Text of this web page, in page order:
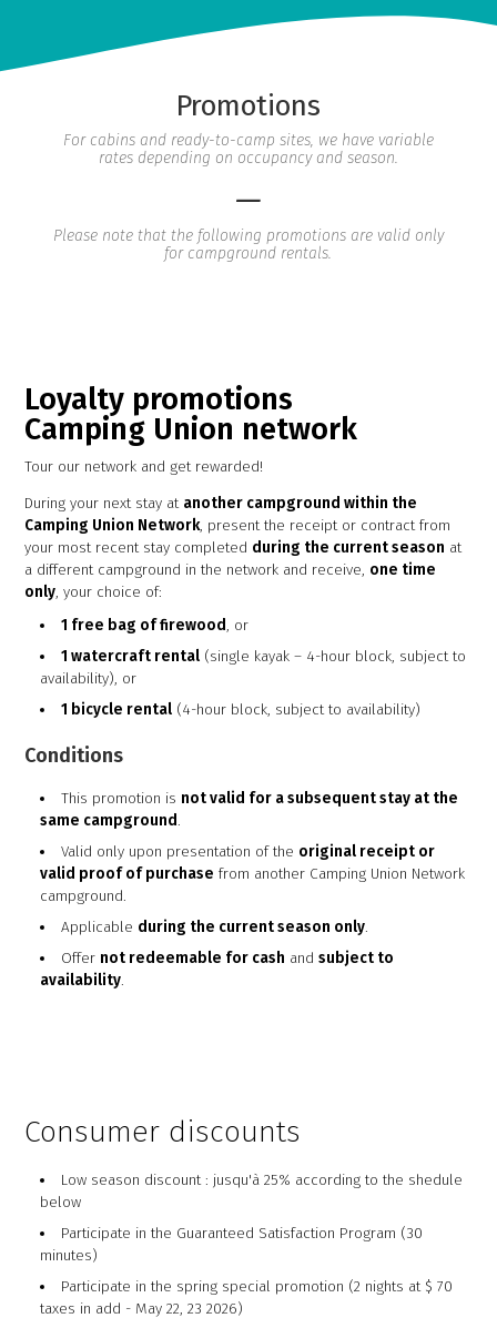
Promotions
For cabins and ready-to-camp sites, we have variable
rates depending on occupancy and season.
—
Please note that the following promotions are valid only
for campground rentals.
Loyalty promotions
Camping Union network
Tour our network and get rewarded!
During your next stay at another campground within the
Camping Union Network, present the receipt or contract from
your most recent stay completed during the current season at
a different campground in the network and receive, one time
only, your choice of:
1 free bag of firewood, or
1 watercraft rental(single kayak – 4-hour block, subject to
availability), or
1 bicycle rental(4-hour block, subject to availability)
Conditions
This promotion is not valid for a subsequent stay at the
same campground.
Valid only upon presentation of the original receipt or
valid proof of purchase from another Camping Union Network
campground.
Applicable during the current season only.
Offer not redeemable for cash and subject to
availability.
Consumer discounts
Low season discount : jusqu'à 25% according to the shedule
below
Participate in the Guaranteed Satisfaction Program (30
minutes)
Participate in the spring special promotion (2 nights at $ 70
taxes in add - May 22, 23 2026)